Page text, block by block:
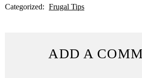
Categorized: Frugal Tips
ADD A